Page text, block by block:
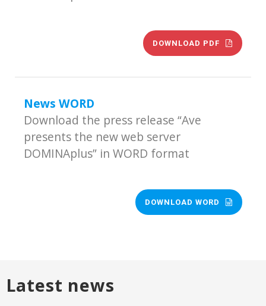
DOWNLOAD PDF
News WORD
Download the press release “Ave
presents the new web server
DOMINAplus” in WORD format
DOWNLOAD WORD
Latest news